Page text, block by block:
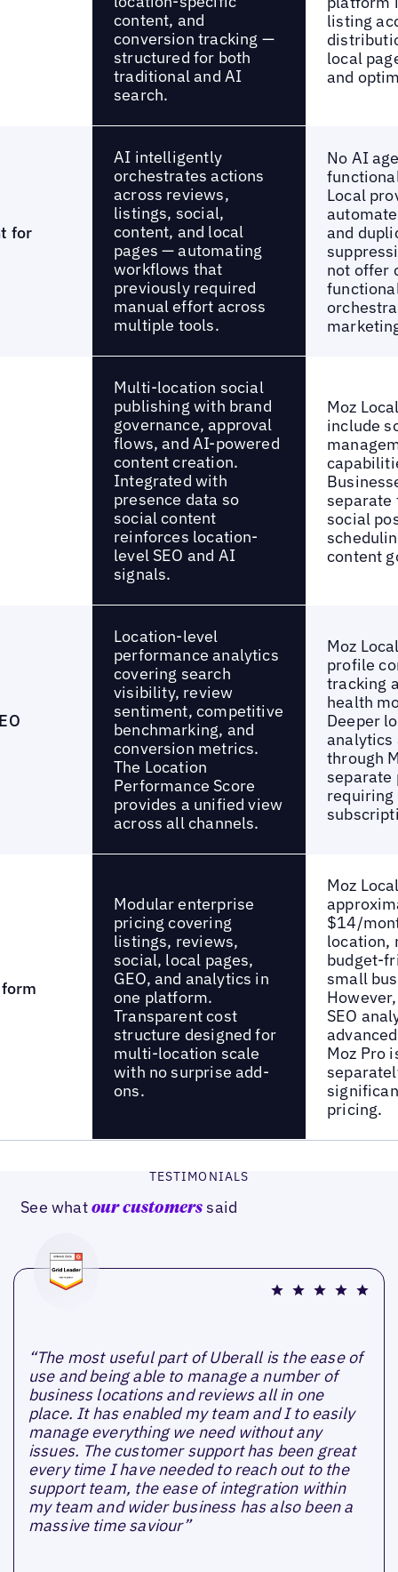
content, and
conversion tracking —
structured for both
traditional and AI
search.
listing
local
and
for
AI intelligently
orchestrates actions
across reviews,
listings, social,
content, and local
pages — automating
workflows that
previously required
manual effort across
multiple tools.
No AI
Local
and
not offer
Multi-location social
publishing with brand
governance, approval
flows, and AI-powered
content creation.
Integrated with
presence data so
social content
reinforces location-
level SEO and AI
signals.
Moz
include
separate
social
content
Location-level
performance analytics
covering search
visibility, review
sentiment, competitive
benchmarking, and
conversion metrics.
The Location
Performance Score
provides a unified view
across all channels.
Moz
profile
tracking
health
Deeper
analytics
through
separate
requiring
Modular enterprise
pricing covering
listings, reviews,
social, local pages,
GEO, and analytics in
one platform.
Transparent cost
structure designed for
multi-location scale
with no surprise add-
ons.
Moz
$14/
location,
budget-
small
SEO
Moz Pro
pricing.
TESTIMONIALS
See what our customers said
“The most useful part of Uberall is the ease of
use and being able to manage a number of
business locations and reviews all in one
place. It has enabled my team and I to easily
manage everything we need without any
issues. The customer support has been great
every time I have needed to reach out to the
support team, the ease of integration within
my team and wider business has also been a
massive time saviour”